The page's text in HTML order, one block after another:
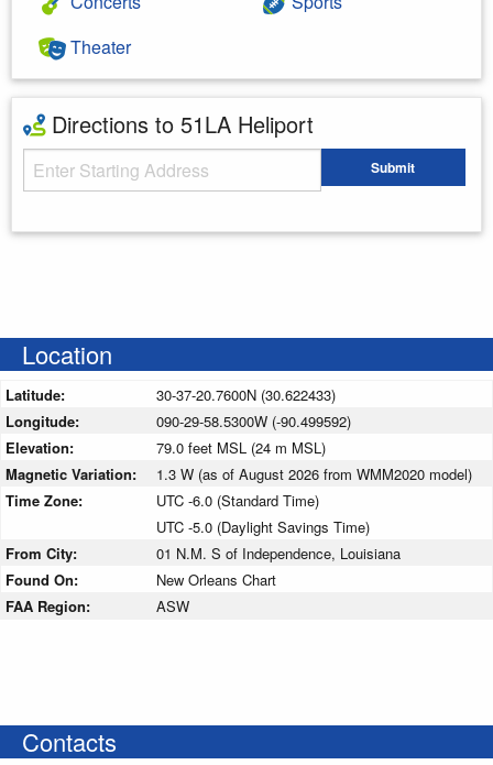
Theater
Directions to 51LA Heliport
Starting Address Submit
Location
Latitude:
30-37-20.7600N (30.622433)
Longitude:
090-29-58.5300W (-90.499592)
Elevation:
79.0 feet MSL (24 m MSL)
Magnetic Variation:
1.3 W (as of August 2026 from WMM2020 model)
Time Zone:
UTC -6.0 (Standard Time)
UTC -5.0 (Daylight Savings Time)
From City:
01 N.M. S of Independence, Louisiana
Found On:
New Orleans Chart
FAA Region:
ASW
Contacts